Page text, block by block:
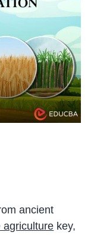
ancient
agriculture key,